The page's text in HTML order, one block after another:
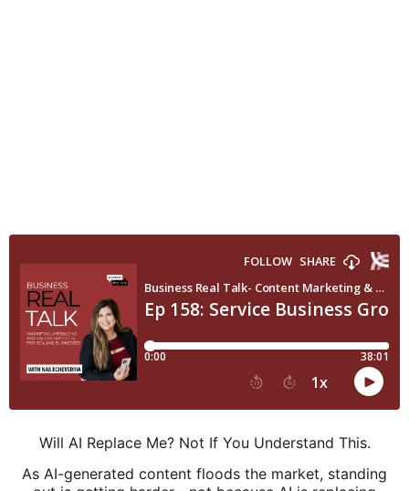
Will AI Replace Me? Not If You Understand This.
As AI-generated content floods the market, standing